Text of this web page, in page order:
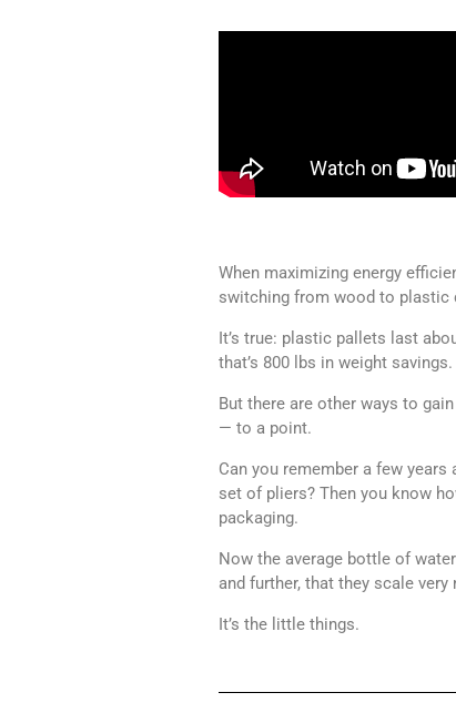
When maximizing energy
switching from wood to plastic
It’s true: plastic pallets last
that’s 800 lbs in weight
But there are other ways to
— to a point.
Can you remember a few
set of pliers? Then you know
packaging.
Now the average bottle of
and further, that they scale very
It’s the little things.